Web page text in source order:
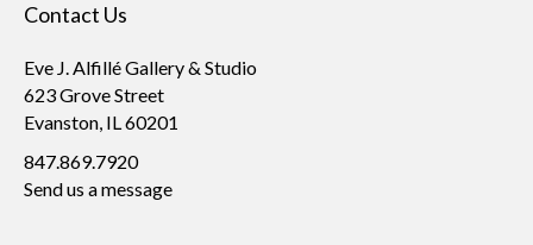
Contact Us
Eve J. Alfillé Gallery & Studio
623 Grove Street
Evanston, IL 60201
847.869.7920
Send us a message